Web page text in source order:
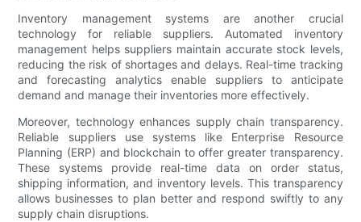
Inventory management systems are another crucial
technology for reliable suppliers. Automated inventory
management helps suppliers maintain accurate stock levels,
reducing the risk of shortages and delays. Real-time tracking
and forecasting analytics enable suppliers to anticipate
demand and manage their inventories more effectively.
Moreover, technology enhances supply chain transparency.
Reliable suppliers use systems like Enterprise Resource
Planning (ERP) and blockchain to offer greater transparency.
These systems provide real-time data on order status,
shipping information, and inventory levels. This transparency
allows businesses to plan better and respond swiftly to any
supply chain disruptions.